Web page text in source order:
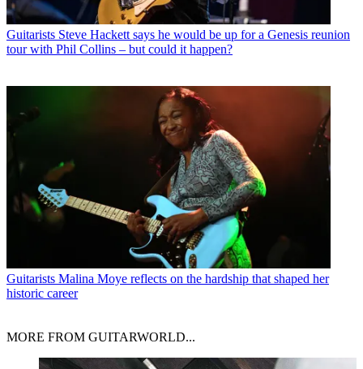
Guitarists Steve Hackett says he would be up for a Genesis reunion
tour with Phil Collins – but could it happen?
Guitarists Malina Moye reflects on the hardship that shaped her
historic career
MORE FROM GUITARWORLD...